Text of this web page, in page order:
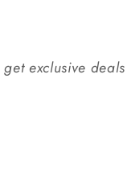
exclusive deals